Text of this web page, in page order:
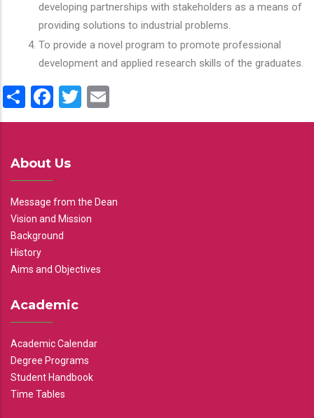
developing partnerships with stakeholders as a means of
providing solutions to industrial problems.
To provide a novel program to promote professional
development and applied research skills of the graduates.
ShareFacebook
Twitter
About Us
Message from the Dean
Vision and Mission
Background
History
Aims and Objectives
Academic
Academic Calendar
Degree Programs
Student Handbook
Time Tables